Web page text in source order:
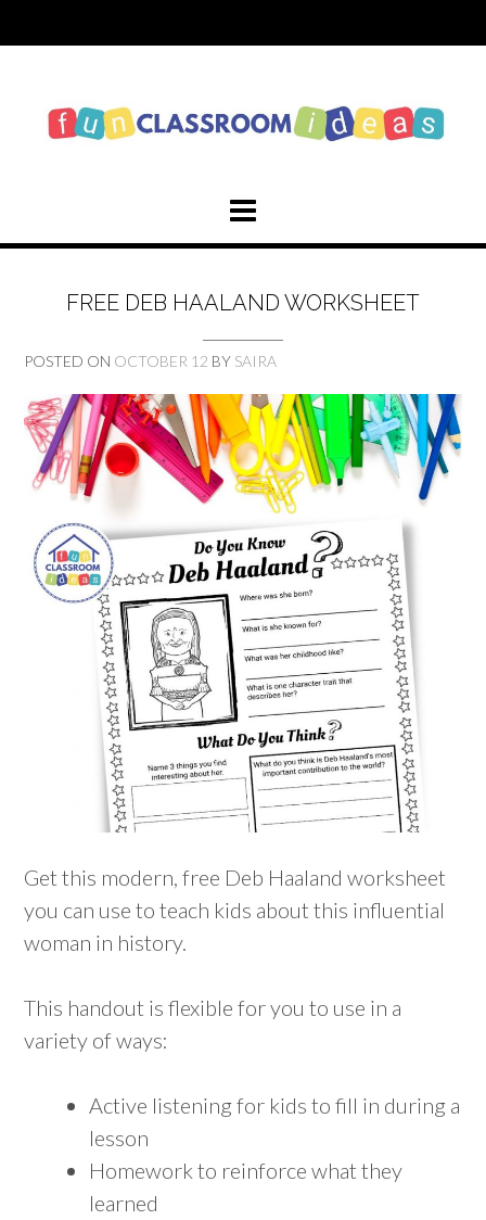
FREE DEB HAALAND WORKSHEET
POSTED ON OCTOBER 12 BY SAIRA
Get this modern, free Deb Haaland worksheet
you can use to teach kids about this influential
woman in history.
This handout is flexible for you to use in a
variety of ways:
Active listening for kids to fill in during a
lesson
Homework to reinforce what they
learned